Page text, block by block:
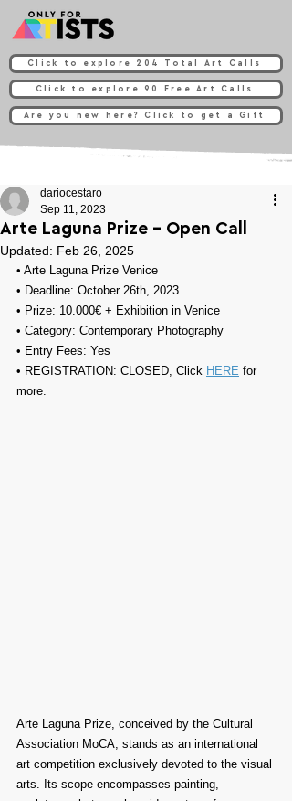
Click to explore 204 Total Art Calls
Click to explore 90 Free Art Calls
Are you new here? Click to get a Gift
Arte Laguna Prize - Open Call
dariocestaro
Sep 11, 2023
Updated: Feb 26, 2025
• Arte Laguna Prize Venice
• Deadline: October 26th, 2023
• Prize: 10.000€ + Exhibition in Venice
• Category: Contemporary Photography
• Entry Fees: Yes
• REGISTRATION: CLOSED, Click HERE for
more.
Arte Laguna Prize, conceived by the Cultural
Association MoCA, stands as an international
art competition exclusively devoted to the visual
arts. Its scope encompasses painting,